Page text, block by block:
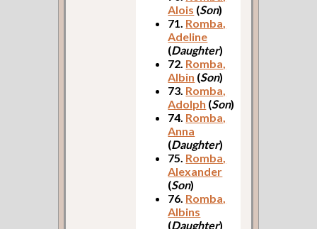
Alois (Son)
71. Romba,
Adeline
(Daughter)
72. Romba,
Albin (Son)
73. Romba,
Adolph (Son)
74. Romba,
Anna
(Daughter)
75. Romba,
Alexander
(Son)
76. Romba,
Albins
(Daughter)